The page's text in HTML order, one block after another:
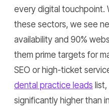
every digital touchpoint.
these sectors, we see
availability and 90%
them prime targets for
SEO or high-ticket
dental practice leads
significantly higher than